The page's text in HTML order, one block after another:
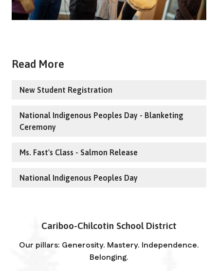
Read More
New Student Registration
National Indigenous Peoples Day - Blanketing
Ceremony
Ms. Fast's Class - Salmon Release
National Indigenous Peoples Day
Cariboo-Chilcotin School District
Our pillars: Generosity. Mastery. Independence.
Belonging.